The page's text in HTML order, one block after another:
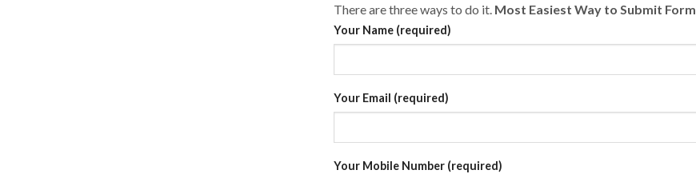
There are three ways to do it. Most Easiest Way to Submit Form
Your Name (required)
Your Email (required)
Your Mobile Number (required)